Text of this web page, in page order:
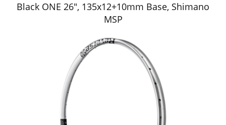
Black ONE 26", 135x12+10mm Base, Shimano
MSP